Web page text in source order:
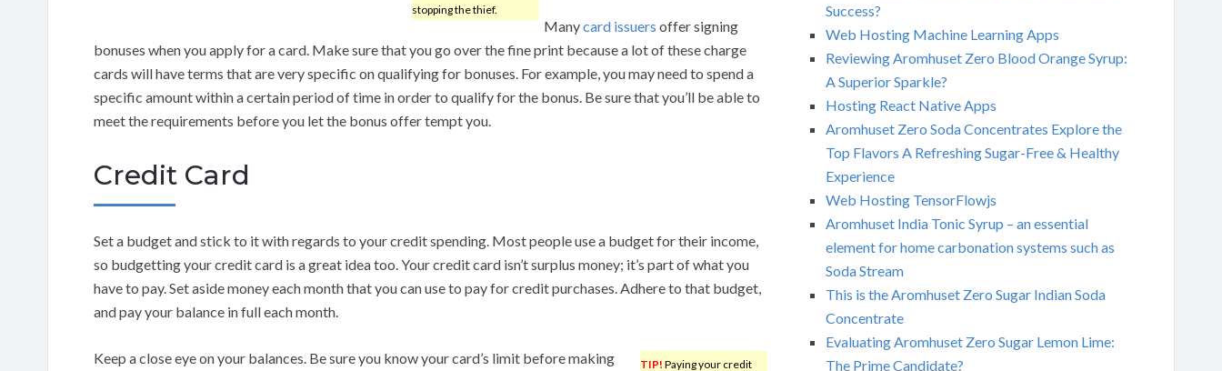
stopping the thief.
Manycard issuers offer signing
bonuses when you apply for a card. Make sure that you go over the fine print because a lot of these charge
cards will have terms that are very specific on qualifying for bonuses. For example, you may need to spend a
specific amount within a certain period of time in order to qualify for the bonus. Be sure that you’ll be able to
meet the requirements before you let the bonus offer tempt you.
Credit Card
Set a budget and stick to it with regards to your credit spending. Most people use a budget for their income,
so budgetting your credit card is a great idea too. Your credit card isn’t surplus money; it’s part of what you
have to pay. Set aside money each month that you can use to pay for credit purchases. Adhere to that budget,
and pay your balance in full each month.
TIP! Paying your credit
Keep a close eye on your balances. Be sure you know your card’s limit before making
Success?
Web Hosting Machine Learning Apps
Reviewing Aromhuset Zero Blood Orange Syrup:
A Superior Sparkle?
Hosting React Native Apps
Aromhuset Zero Soda Concentrates Explore the
Top Flavors A Refreshing Sugar-Free & Healthy
Experience
Web Hosting TensorFlowjs
Aromhuset India Tonic Syrup – an essential
element for home carbonation systems such as
Soda Stream
This is the Aromhuset Zero Sugar Indian Soda
Concentrate
Evaluating Aromhuset Zero Sugar Lemon Lime:
The Prime Candidate?